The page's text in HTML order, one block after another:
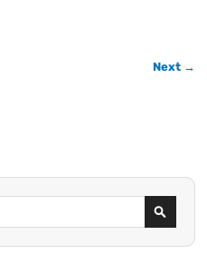
Next →